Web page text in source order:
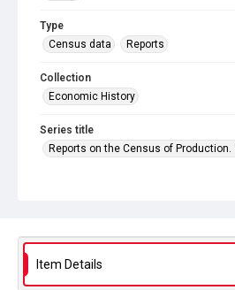
Type
Census data
Reports
Collection
Economic History
Series title
Reports on the Census of Production.
Source
Copyright and reuse
Item Details